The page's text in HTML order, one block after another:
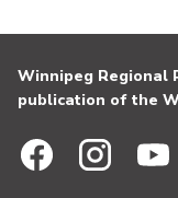
Winnipeg Regional
publication of the